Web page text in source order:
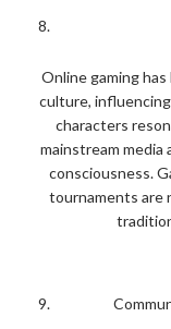
Online gaming
culture, influencing
characters
mainstream
consciousness.
tournaments are